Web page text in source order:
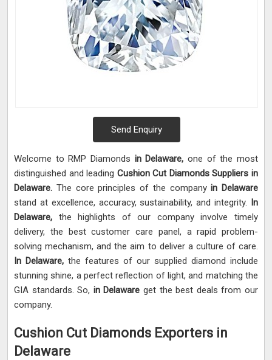
Send Enquiry
Welcome to RMP Diamonds in Delaware,one of the most
distinguished and leading Cushion Cut Diamonds Suppliers in
Delaware. The core principles of the companyin Delaware
stand at excellence, accuracy, sustainability, and integrity. In
Delaware, the highlights of our company involve timely
delivery, the best customer care panel, a rapid problem-
solving mechanism, and the aim to deliver a culture of care.
In Delaware, the features of our supplied diamond include
stunning shine, a perfect reflection of light, and matching the
GIA standards. So, in Delawareget the best deals from our
company.
Cushion Cut Diamonds Exporters in
Delaware